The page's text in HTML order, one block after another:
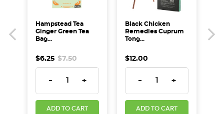
Hampstead Tea
Ginger Green Tea
Bag...
$6.25 $7.50
DECREASE QUANTITY:
- INCREASE QUANTITY:
+
ADD TO CART
Black Chicken
Remedies Cuprum
Tong...
$12.00
DECREASE QUANTITY:
- INCREASE
+
ADD TO CART